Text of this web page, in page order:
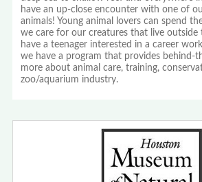
have an up-close encounter with one of
animals! Young animal lovers can spend
we care for our creatures that live outside
have a teenager interested in a career
we have a program that provides behind-
more about animal care, training,
zoo/aquarium industry.